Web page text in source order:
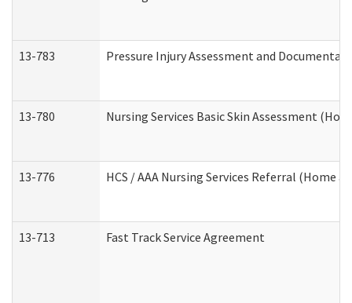
13-783 Pressure Injury Assessment and
13-780 Nursing Services Basic Skin Assessment
13-776 HCS / AAA Nursing Services Referral (Home
13-713 Fast Track Service Agreement